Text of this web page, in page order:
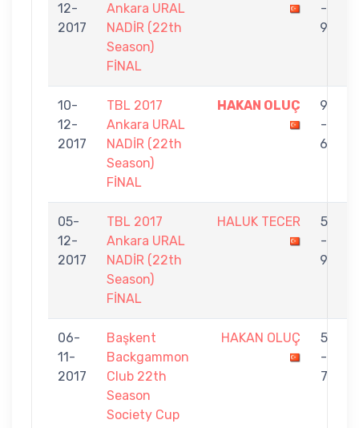
12-
2017
Ankara URAL
NADİR (22th
Season)
FİNAL
-
9
10-
12-
2017
TBL 2017
Ankara URAL
NADİR (22th
Season)
FİNAL
HAKAN OLUÇ
9
-
6
05-
12-
2017
TBL 2017
Ankara URAL
NADİR (22th
Season)
FİNAL
HALUK TECER
5
-
9
06-
11-
2017
Başkent
Backgammon
Club 22th
Season
Society Cup
HAKAN OLUÇ
5
-
7